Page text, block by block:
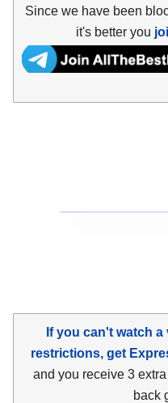
Since we have been
it's better you
If you can't watch
restrictions, get
and you receive 3
back